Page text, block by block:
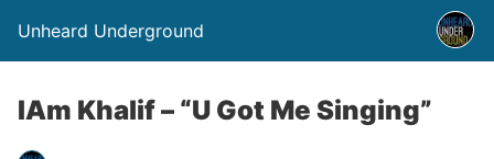
Unheard Underground
IAm Khalif – “U Got Me Singing”